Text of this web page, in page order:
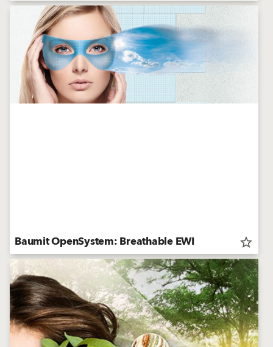
Baumit OpenSystem: Breathable EWI star_border